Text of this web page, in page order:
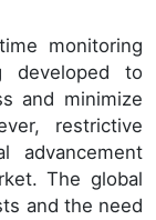
monitoring
developed to
and minimize
restrictive
advancement
The global
and the need